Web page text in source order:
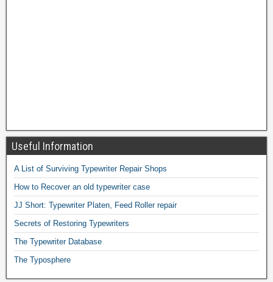
Useful Information
A List of Surviving Typewriter Repair Shops
How to Recover an old typewriter case
JJ Short: Typewriter Platen, Feed Roller repair
Secrets of Restoring Typewriters
The Typewriter Database
The Typosphere